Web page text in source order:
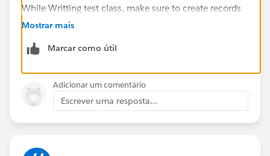
Customer_Journey__r.Completer_date__c,Customer_J
ourney_Start_date__c,
Customer_Qualification__r.Qualification__c,
Customer_Qualification__r.Validated__c,
Customer_Qualification__r.Qualification__r.Qualificati
on__c
Customer_Journey__c !=:
While Writting test class, make sure to create records
inside 'System.runas(user)' and assign the user ID to
    public static String usrId ;
global Database.QueryLocator
                if(usrId==null){
                }
Mostrar mais
Marcar como útil
Adicionar um comentário
Escrever uma resposta...